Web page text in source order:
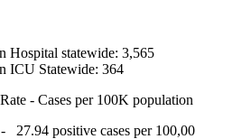
Hospital statewide: 3,565
ICU Statewide: 364
- Cases per 100K population
positive cases per 100,00